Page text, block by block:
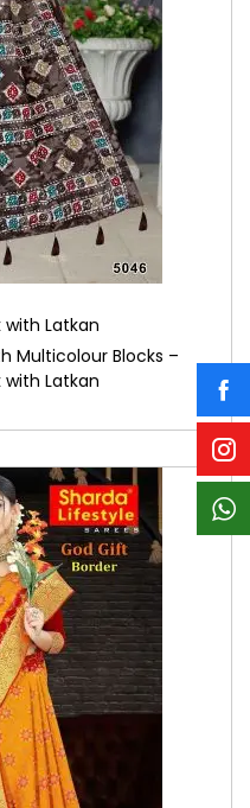
Latkan
Multicolour Blocks –
Latkan